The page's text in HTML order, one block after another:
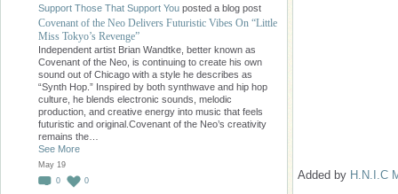
Support Those That Support You posted a blog post
Covenant of the Neo Delivers Futuristic Vibes On “Little
Miss Tokyo’s Revenge”
Independent artist Brian Wandtke, better known as
Covenant of the Neo, is continuing to create his own
sound out of Chicago with a style he describes as
“Synth Hop.” Inspired by both synthwave and hip hop
culture, he blends electronic sounds, melodic
production, and creative energy into music that feels
futuristic and original.Covenant of the Neo’s creativity
remains the…
See More
May 19
0
0 Added by H.N.I.C